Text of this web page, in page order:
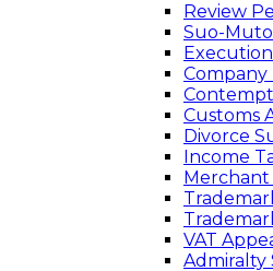
Review
Suo-
Execution
Customs
Divorce
Income
Merchant
VAT
Admiralty